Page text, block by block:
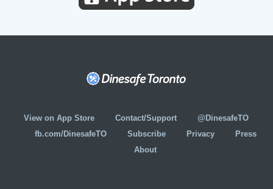
View on App Store Contact/Support
@DinesafeTO
fb.com/DinesafeTO
Subscribe Privacy
Press
About